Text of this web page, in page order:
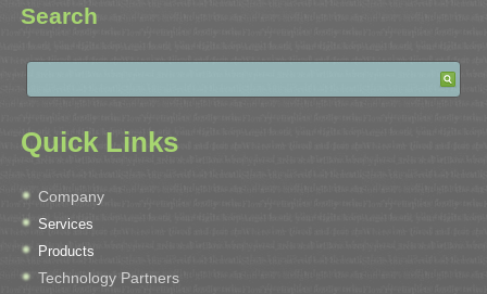
Search
Quick Links
Company
Services
Products
Technology Partners